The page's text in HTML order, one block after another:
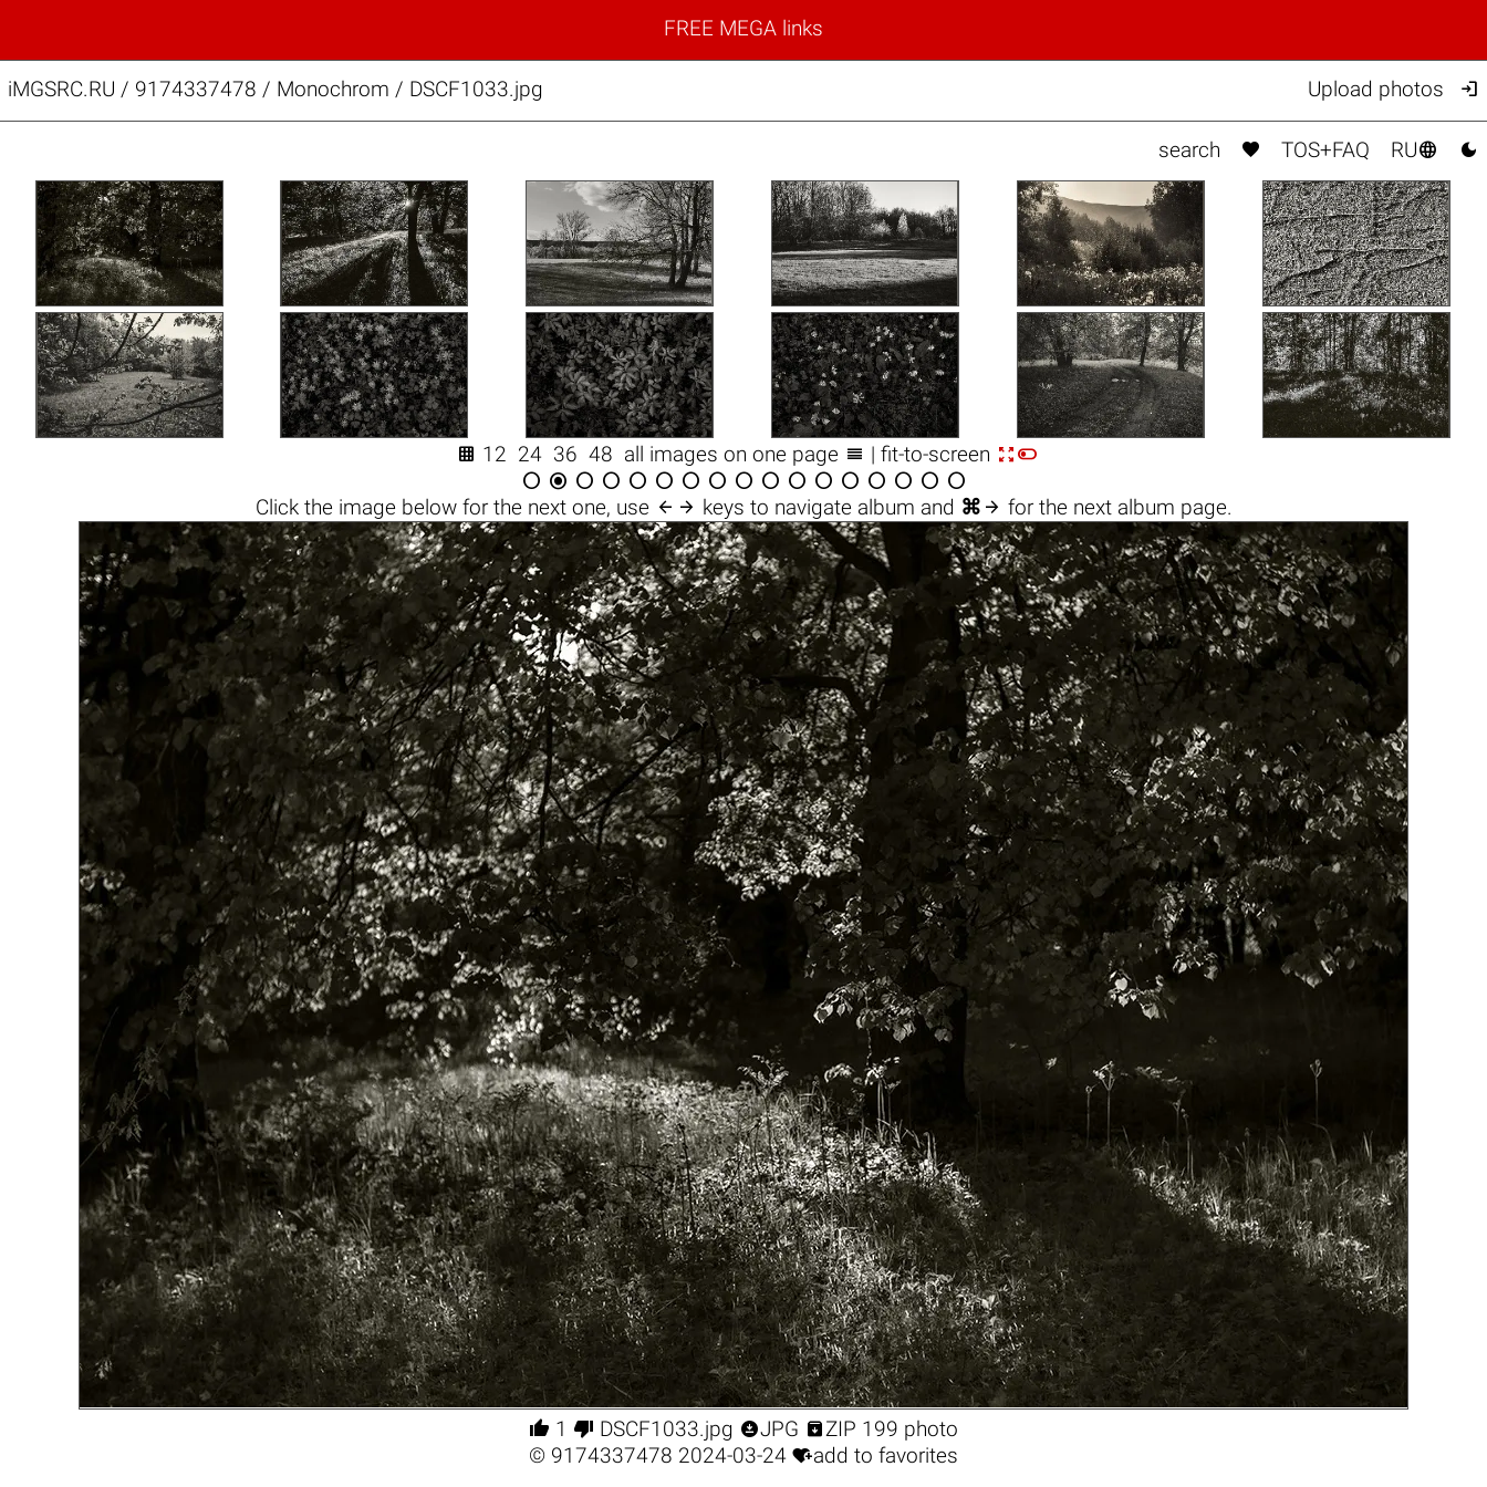
FREE MEGA links
iMGSRC.RU / 9174337478 / Monochrom / DSCF1033.jpg Upload photos 
search  TOS+FAQ RU 
 12 24 36 48 all images on one page  | fit-to-screen 
                
Click the image belowfor the next one, use  keys to navigate album and ⌘  for the next album page.
 1  DSCF1033.jpg JPG ZIP 199 photo
© 9174337478 2024-03-24 add to favorites